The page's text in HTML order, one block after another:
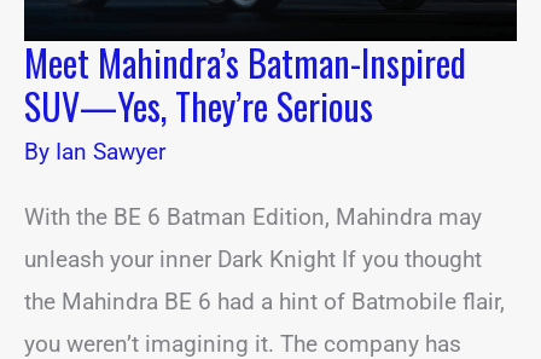
Meet Mahindra’s Batman-Inspired
SUV—Yes, They’re Serious
By Ian Sawyer
With the BE 6 Batman Edition, Mahindra may
unleash your inner Dark Knight If you thought
the Mahindra BE 6 had a hint of Batmobile flair,
you weren’t imagining it. The company has